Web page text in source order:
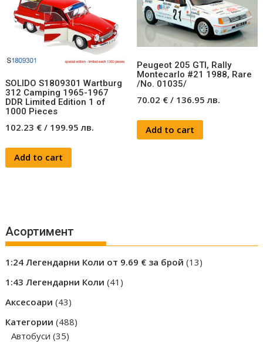
SOLIDO S1809301 Wartburg
312 Camping 1965-1967
DDR Limited Edition 1 of
1000 Pieces
102.23 € / 199.95лв.
Add to cart
Peugeot 205 GTI, Rally
Montecarlo #21 1988, Rare
/No. 01035/
70.02 €/ 136.95лв.
Add to cart
Асортимент
1:24 Легендарни Коли от 9.69 € за брой 1313
1:43 Легендарни Коли 41 41
Аксесоари 4343
Категории 488488
Автобуси 3535